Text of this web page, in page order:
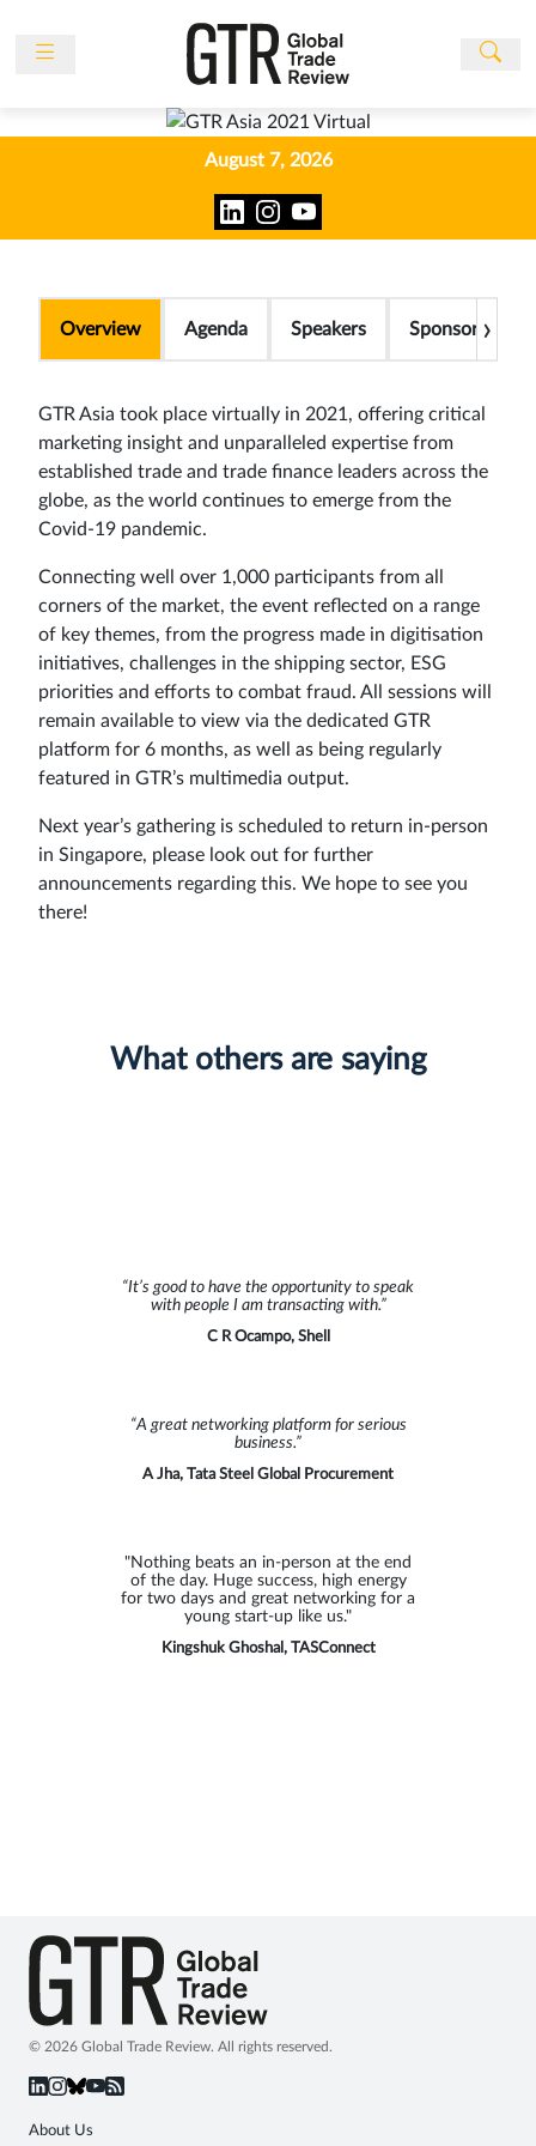
Features
Awards
Directory
Subscribe
Sign
August 7, 2026
Overview Agenda Speakers Sponsors›
GTR Asia took place virtually in 2021, offering critical
marketing insight and unparalleled expertise from
established trade and trade finance leaders across the
globe, as the world continues to emerge from the
Covid-19 pandemic.
Connecting well over 1,000 participants from all
corners of the market, the event reflected on a range
of key themes, from the progress made in digitisation
initiatives, challenges in the shipping sector, ESG
priorities and efforts to combat fraud. All sessions will
remain available to view via the dedicated GTR
platform for 6 months, as well as being regularly
featured in GTR’s multimedia output.
Next year’s gathering is scheduled to return in-person
in Singapore, please look out for further
announcements regarding this. We hope to see you
there!
What others are saying
“It’s good to have the opportunity to speak
with people I am transacting with.”
C R Ocampo, Shell
“A great networking platform for serious
business.”
A Jha, Tata Steel Global Procurement
"Nothing beats an in-person at the end
of the day. Huge success, high energy
for two days and great networking for a
young start-up like us."
Kingshuk Ghoshal, TASConnect
entire trade finance value chain. The
focus on advancements in technology
that enable a more strategic approach
to customer credit risk has been
insightful.”
"I really enjoyed the event and look
forward to the next one!"
"Thank you GTR. As always an honour
and privilege to be part of this industry-
leading trade event and moderating an
excellent panel discussion."
© 2026 Global Trade Review. All rights reserved.
About Us